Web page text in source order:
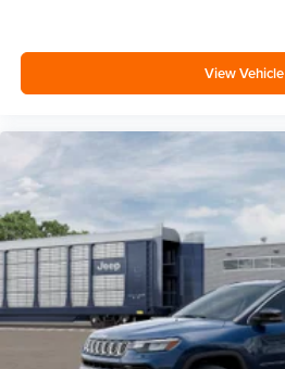
View Vehicle